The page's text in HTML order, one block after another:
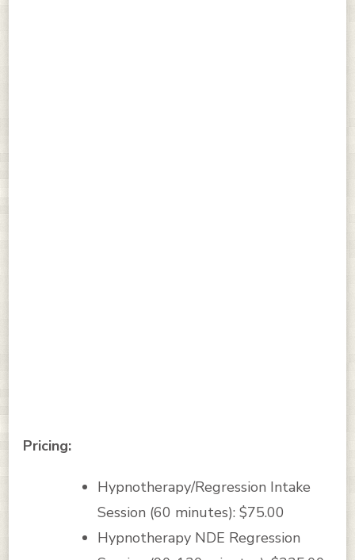
Pricing:
Hypnotherapy/Regression Intake
Session (60 minutes): $75.00
Hypnotherapy NDE Regression